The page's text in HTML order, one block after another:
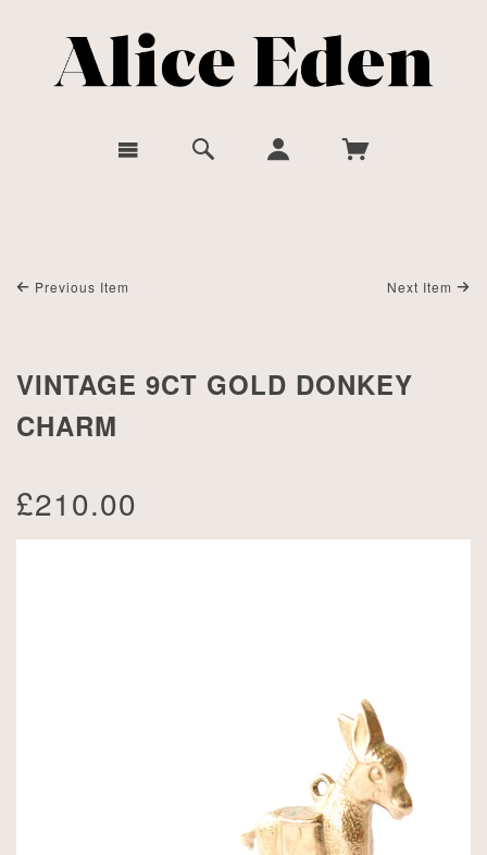
Previous Item Next Item
VINTAGE 9CT GOLD DONKEY
CHARM
£210.00